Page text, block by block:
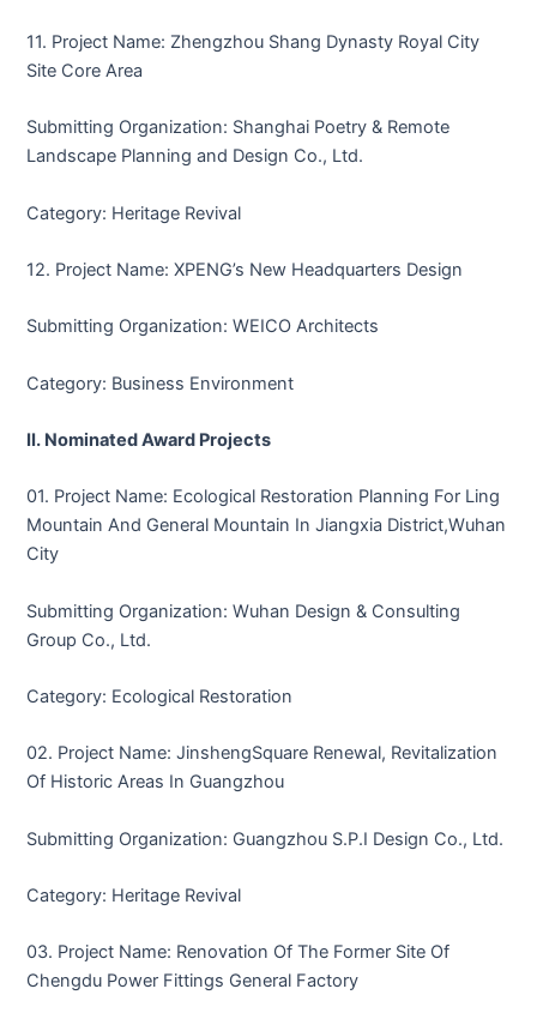
11. Project Name: Zhengzhou Shang Dynasty Royal City
Site Core Area
Submitting Organization: Shanghai Poetry & Remote
Landscape Planning and Design Co., Ltd.
Category: Heritage Revival
12. Project Name: XPENG’s New Headquarters Design
Submitting Organization: WEICO Architects
Category: Business Environment
II. Nominated Award Projects
01. Project Name: Ecological Restoration Planning For Ling
Mountain And General Mountain In Jiangxia District,Wuhan
City
Submitting Organization: Wuhan Design & Consulting
Group Co., Ltd.
Category: Ecological Restoration
02. Project Name: JinshengSquare Renewal, Revitalization
Of Historic Areas In Guangzhou
Submitting Organization: Guangzhou S.P.I Design Co., Ltd.
Category: Heritage Revival
03. Project Name: Renovation Of The Former Site Of
Chengdu Power Fittings General Factory